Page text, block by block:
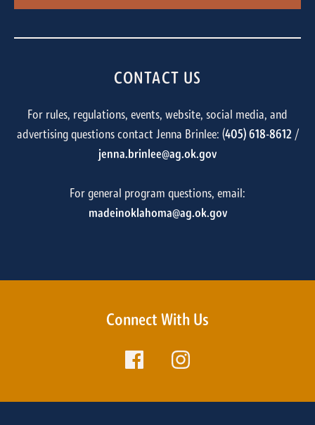
CONTACT US
For rules, regulations, events, website, social media, and
advertising questions contact Jenna Brinlee: (405) 618-8612/
jenna.brinlee@ag.ok.gov
For general program questions, email:
madeinoklahoma@ag.ok.gov
Connect With Us